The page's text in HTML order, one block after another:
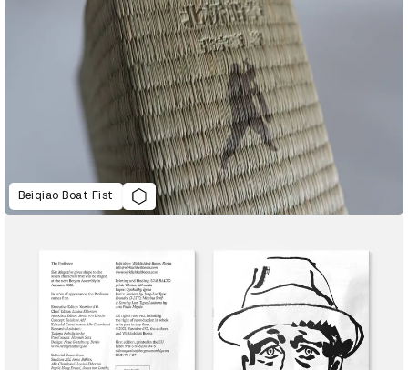
Beiqiao Boat Fist